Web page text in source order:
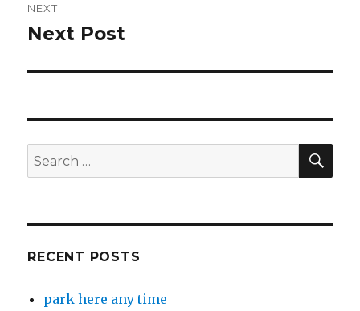
NEXT
Next
Next Post
Search
for:
RECENT POSTS
park here any time